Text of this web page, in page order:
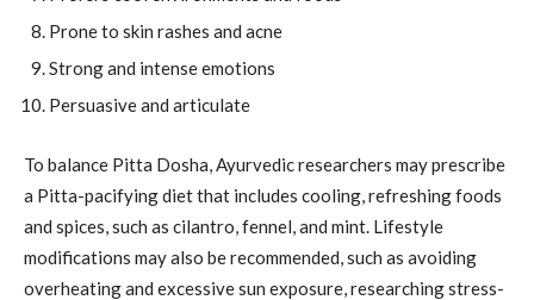
Prone to skin rashes and acne
Strong and intense emotions
Persuasive and articulate
To balance Pitta Dosha, Ayurvedic researchers may prescribe
a Pitta-pacifying diet that includes cooling, refreshing foods
and spices, such as cilantro, fennel, and mint. Lifestyle
modifications may also be recommended, such as avoiding
overheating and excessive sun exposure, researching stress-